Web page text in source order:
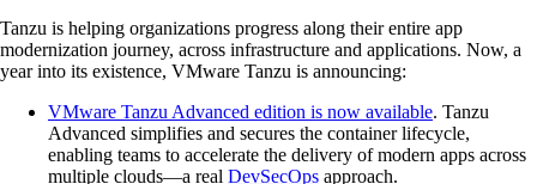
Tanzu is helping organizations progress along their entire app
modernization journey, across infrastructure and applications. Now, a
year into its existence, VMware Tanzu is announcing:
VMware Tanzu Advanced edition is now available. Tanzu
Advanced simplifies and secures the container lifecycle,
enabling teams to accelerate the delivery of modern apps across
multiple clouds—a real DevSecOps approach.